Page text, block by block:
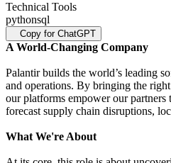
Technical Tools
pythonsql
Copy for ChatGPT
A World-Changing Company
Palantir builds the world’s leading
and operations. By bringing the
our platforms empower our
forecast supply chain disruptions,
What We're About